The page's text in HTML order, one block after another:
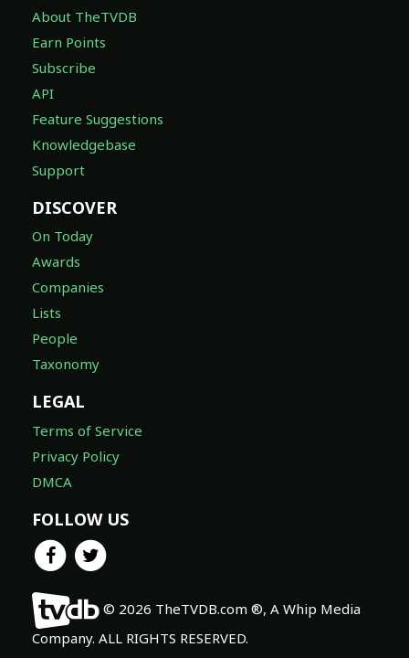
About TheTVDB
Earn Points
Subscribe
API
Feature Suggestions
Knowledgebase
Support
DISCOVER
On Today
Awards
Companies
Lists
People
Taxonomy
LEGAL
Terms of Service
Privacy Policy
DMCA
FOLLOW US
© 2026 TheTVDB.com ®, A Whip Media
Company. ALL RIGHTS RESERVED.